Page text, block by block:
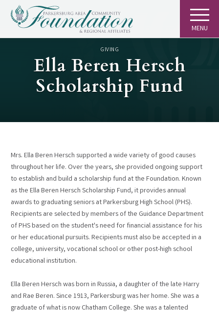
MENU
GIVING
Ella Beren Hersch
Scholarship Fund
Mrs. Ella Beren Hersch supported a wide variety of good causes
throughout her life. Over the years, she provided ongoing support
to establish and build a scholarship fund at the Foundation. Known
as the Ella Beren Hersch Scholarship Fund, it provides annual
awards to graduating seniors at Parkersburg High School (PHS).
Recipients are selected by members of the Guidance Department
of PHS based on the student's need for financial assistance for his
or her educational pursuits. Recipients must also be accepted in a
college, university, vocational school or other post-high school
educational institution.
Ella Beren Hersch was born in Russia, a daughter of the late Harry
and Rae Beren. Since 1913, Parkersburg was her home. She was a
graduate of what is now Chatham College. She was a talented